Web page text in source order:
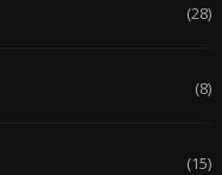
(28)
(8)
(15)